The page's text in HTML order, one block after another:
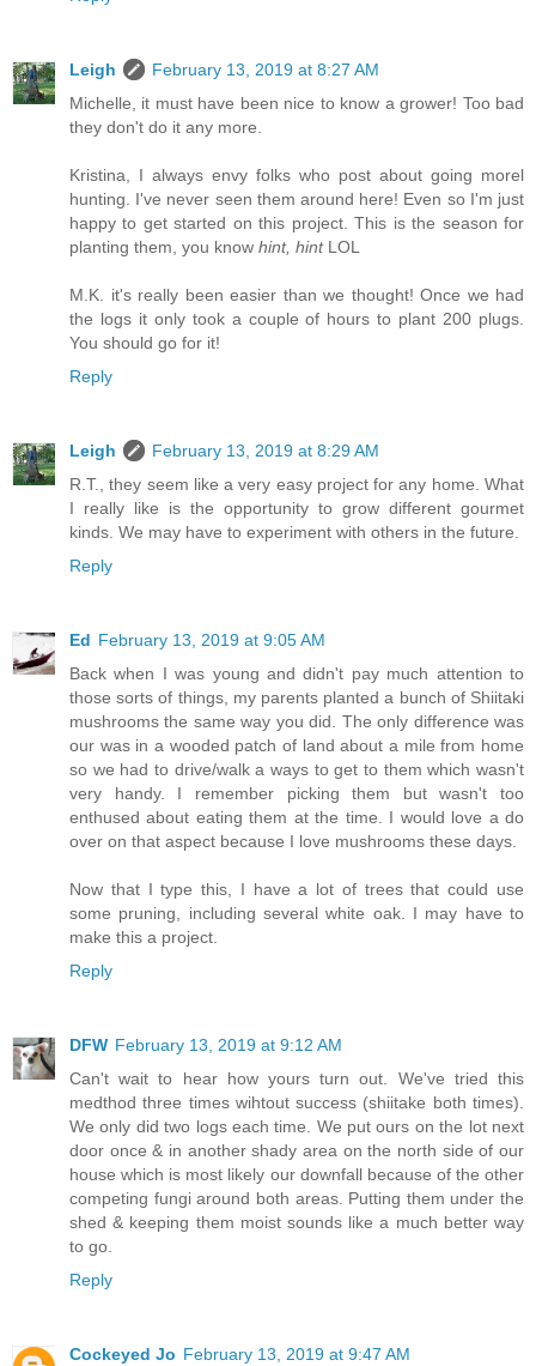
Leigh
February 13, 2019 at 8:27 AM
Michelle, it must have been nice to know a grower! Too bad
they don't do it any more.
Kristina, I always envy folks who post about going morel
hunting. I've never seen them around here! Even so I'm just
happy to get started on this project. This is the season for
planting them, you know hint, hintLOL
M.K. it's really been easier than we thought! Once we had
the logs it only took a couple of hours to plant 200 plugs.
You should go for it!
Reply
Leigh
February 13, 2019 at 8:29 AM
R.T., they seem like a very easy project for any home. What
I really like is the opportunity to grow different gourmet
kinds. We may have to experiment with others in the future.
Reply
Ed February 13, 2019 at 9:05 AM
Back when I was young and didn't pay much attention to
those sorts of things, my parents planted a bunch of Shiitaki
mushrooms the same way you did. The only difference was
our was in a wooded patch of land about a mile from home
so we had to drive/walk a ways to get to them which wasn't
very handy. I remember picking them but wasn't too
enthused about eating them at the time. I would love a do
over on that aspect because I love mushrooms these days.
Now that I type this, I have a lot of trees that could use
some pruning, including several white oak. I may have to
make this a project.
Reply
DFW February 13, 2019 at 9:12 AM
Can't wait to hear how yours turn out. We've tried this
medthod three times wihtout success (shiitake both times).
We only did two logs each time. We put ours on the lot next
door once & in another shady area on the north side of our
house which is most likely our downfall because of the other
competing fungi around both areas. Putting them under the
shed & keeping them moist sounds like a much better way
to go.
Reply
Cockeyed Jo February 13, 2019 at 9:47 AM